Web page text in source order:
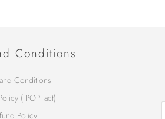
Conditions
Conditions
( POPI act)
Policy